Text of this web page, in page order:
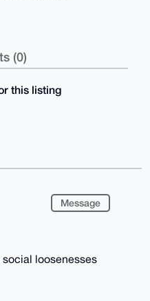
(0)
this listing
Message
loosenesses